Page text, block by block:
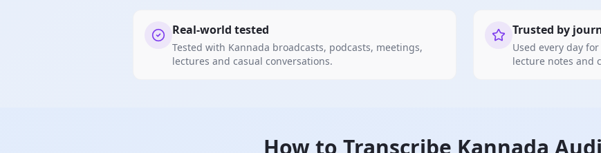
Real-world tested
Tested with Kannada broadcasts, podcasts, meetings,
lectures and casual conversations.
Trusted by
Used every day
lecture notes and
How to Transcribe Kannada